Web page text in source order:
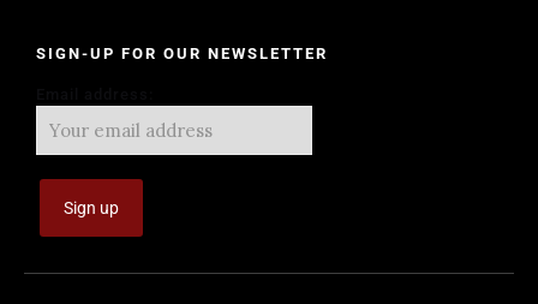
SIGN-UP FOR OUR NEWSLETTER